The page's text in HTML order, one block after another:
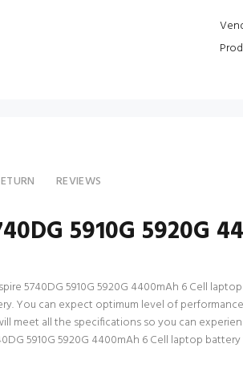
REVIEWS
5910G 5920G
5740DG 5910G 5920G 4400mAh 6 Cell
You can expect optimum level of
meet all the specifications so you can
5910G 5920G 4400mAh 6 Cell laptop